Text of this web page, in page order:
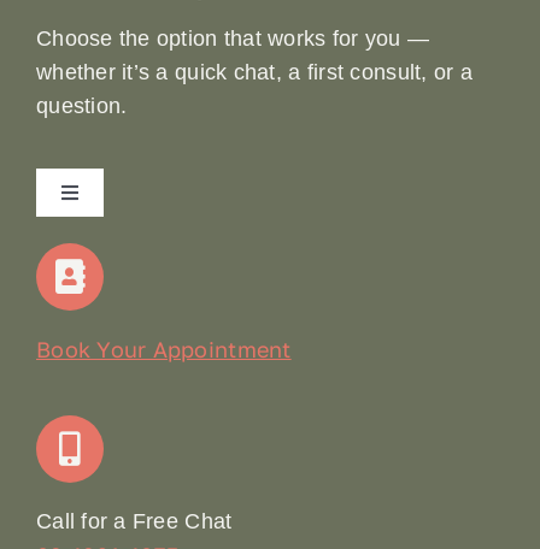
Choose the option that works for you —
whether it’s a quick chat, a first consult, or a
question.
Toggle
Navigation
Home
Join Our Team: Social Media Content Coordinator
Book Your Appointment
Call for a Free Chat